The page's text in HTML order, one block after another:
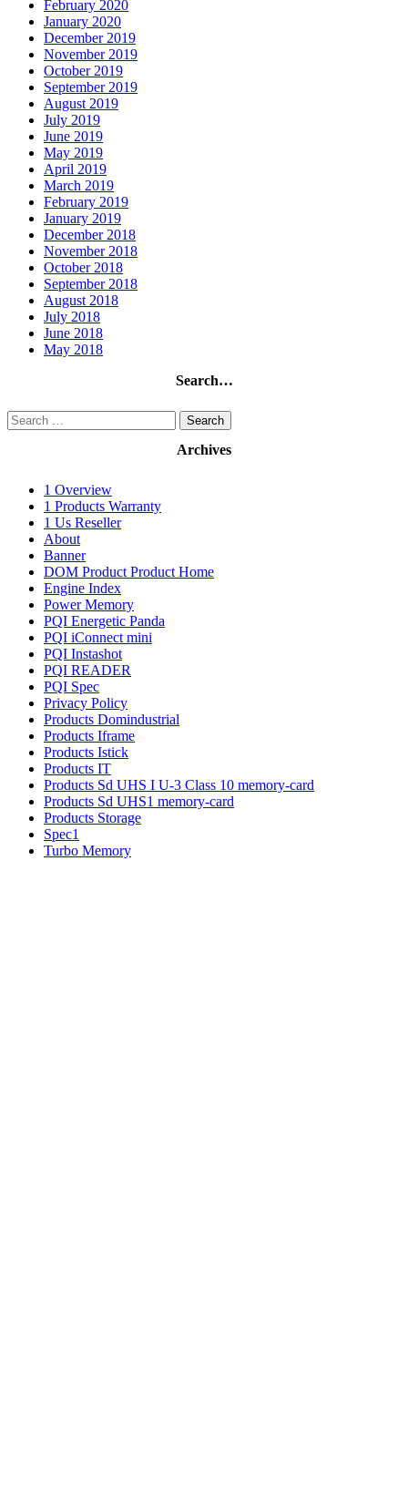
February 2020
January 2020
December 2019
November 2019
October 2019
September 2019
August 2019
July 2019
June 2019
May 2019
April 2019
March 2019
February 2019
January 2019
December 2018
November 2018
October 2018
September 2018
August 2018
July 2018
June 2018
May 2018
Search…
Search
for:
Archives
1 Overview
1 Products Warranty
1 Us Reseller
About
Banner
DOM Product Product Home
Engine Index
Power Memory
PQI Energetic Panda
PQI iConnect mini
PQI Instashot
PQI READER
PQI Spec
Privacy Policy
Products Domindustrial
Products Iframe
Products Istick
Products IT
Products Sd UHS I U-3 Class 10 memory-card
Products Sd UHS1 memory-card
Products Storage
Spec1
Turbo Memory